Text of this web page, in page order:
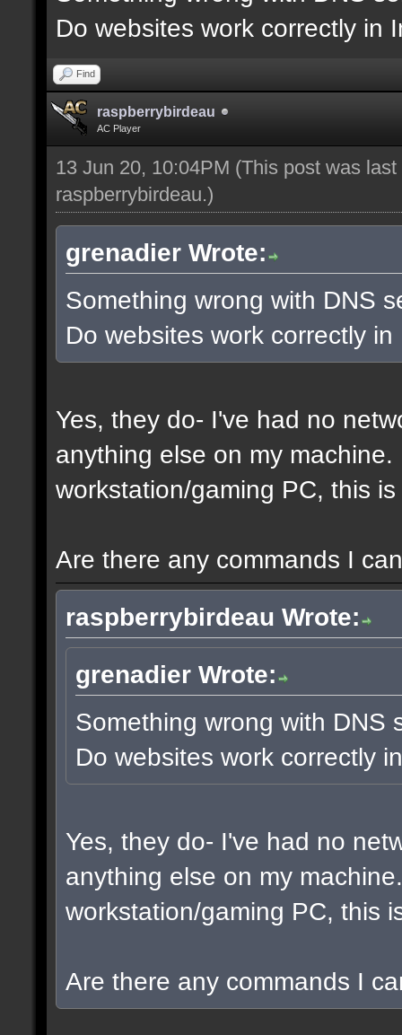
Do websites work correctly in
Find
raspberrybirdeau
AC Player
13 Jun 20, 10:04PM (This post was
raspberrybirdeau.)
grenadier Wrote:
Something wrong with DNS
Do websites work correctly
Yes, they do- I've had no
anything else on my
workstation/gaming PC, this
Are there any commands I
raspberrybirdeau Wrote:
grenadier Wrote:
Something wrong with DNS
Do websites work correctly
Yes, they do- I've had no
anything else on my
workstation/gaming PC, this
Are there any commands I